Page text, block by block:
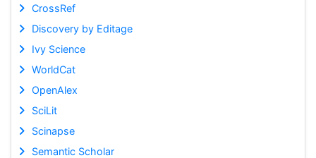
CrossRef
Discovery by Editage
Ivy Science
WorldCat
OpenAlex
SciLit
Scinapse
Semantic Scholar